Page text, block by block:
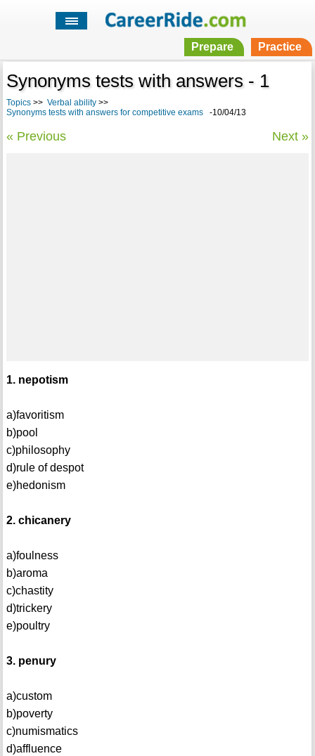
Prepare Practice
Synonyms tests with answers - 1
Topics>> Verbal ability>>
Synonyms tests with answers for competitive exams-10/04/13
« Previous Next »
1. nepotism
a)favoritism
b)pool
c)philosophy
d)rule of despot
e)hedonism
2. chicanery
a)foulness
b)aroma
c)chastity
d)trickery
e)poultry
3. penury
a)custom
b)poverty
c)numismatics
d)affluence